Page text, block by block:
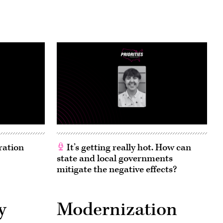
It’s getting really hot. How can
state and local governments
mitigate the negative effects?
Modernization